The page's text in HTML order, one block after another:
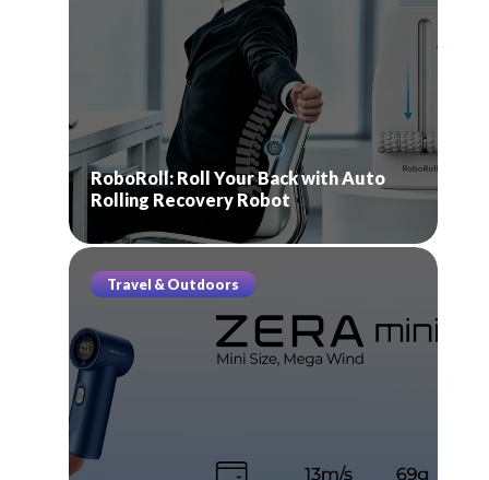
RoboRoll: Roll Your Back with Auto
Rolling Recovery Robot
Travel & Outdoors